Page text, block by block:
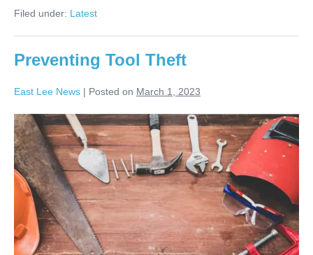
Filed under: Latest
Preventing Tool Theft
East Lee News | Posted on March 1, 2023